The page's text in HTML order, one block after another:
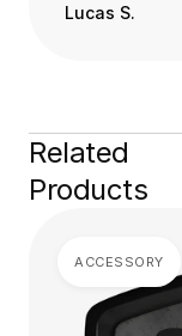
Lucas S.
Related
Products
ACCESSORY